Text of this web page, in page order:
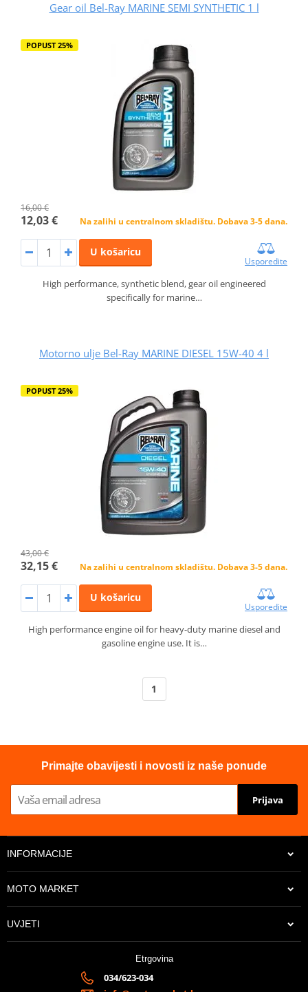
Gear oil Bel-Ray MARINE SEMI SYNTHETIC 1 l
POPUST 25%
16,00 €
12,03 € Na zalihi u centralnom skladištu. Dobava 3-5 dana.
U košaricu
Usporedite
High performance, synthetic blend, gear oil engineered
specifically for marine…
Motorno ulje Bel-Ray MARINE DIESEL 15W-40 4 l
POPUST 25%
43,00 €
32,15 € Na zalihi u centralnom skladištu. Dobava 3-5 dana.
U košaricu
Usporedite
High performance engine oil for heavy-duty marine diesel and
gasoline engine use. It is…
1
Primajte obavijesti i novosti iz naše ponude
Prijava
INFORMACIJE
MOTO MARKET
UVJETI
Etrgovina
034/623-034